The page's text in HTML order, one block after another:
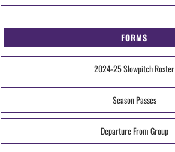
FORMS
2024-25 Slowpitch Roster
Season Passes
Departure From Group